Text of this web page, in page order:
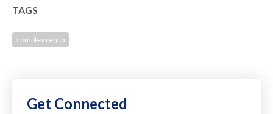
TAGS
complex rehab
Get Connected